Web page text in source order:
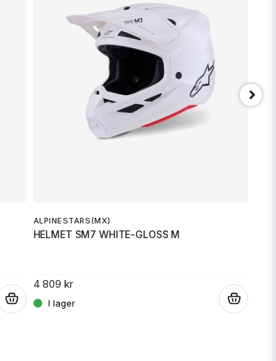
ALPINESTARS(MX)
HELMET SM7 WHITE-GLOSS M
4 809 kr